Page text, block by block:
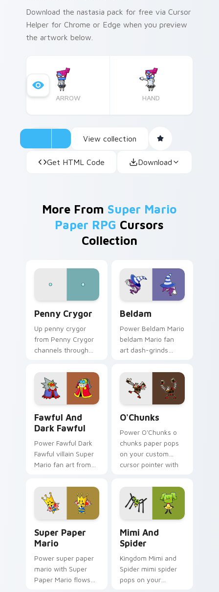
Download the nastasia pack for free via Cursor
Helper for Chrome or Edge when you preview
the artwork below.
ARROW HAND
View collection
Get HTML Code Download
More From Super Mario
Paper RPG Cursors
Collection
Penny Crygor
Up penny crygor
from Penny Crygor
channels through
custom cursor heat
and block glow.
Beldam
Power Beldam Mario
beldam Mario fan
art dash-grinds
Mario custom cursor
adventure style.
Fawful And
Dark Fawful
Power Fawful Dark
Fawful villain Super
Mario fan art from
Fawful channels
through clicks with
Koopa custom
cursor heat.
O'Chunks
Power O'Chunks o
chunks paper pops
on your custom
cursor pointer with
Super Paper
Mario
Power super paper
mario with Super
Paper Mario flows
Mimi And
Spider
Kingdom Mimi and
Spider mimi spider
pops on your